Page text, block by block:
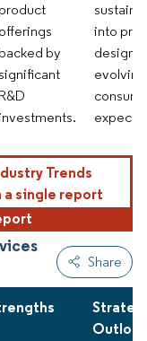
product
offerings
backed by
significant
R&D
into
design
evolving
Trends
single report
Share
Outlook